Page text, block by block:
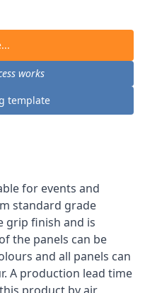
works
template
for events and
standard grade
grip finish and is
the panels can be
and all panels can
A production lead time